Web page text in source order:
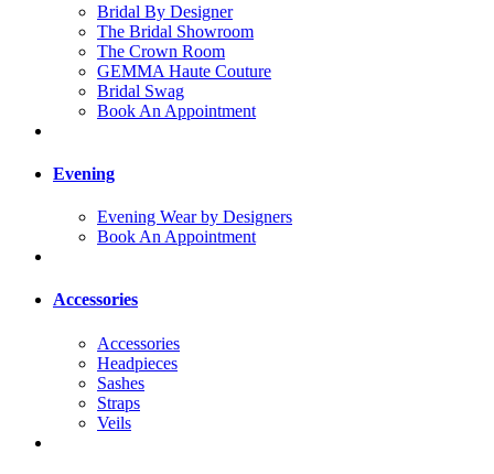
Bridal By Designer
The Bridal Showroom
The Crown Room
GEMMA Haute Couture
Bridal Swag
Book An Appointment
Evening
Evening Wear by Designers
Book An Appointment
Accessories
Accessories
Headpieces
Sashes
Straps
Veils